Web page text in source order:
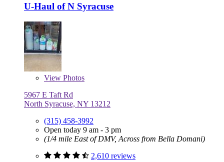
U-Haul of N Syracuse
View Photos
5967 E Taft Rd
North Syracuse, NY 13212
(315) 458-3992
Open today 9 am - 3 pm
(1/4 mile East of DMV, Across from Bella Domani)
2,610 reviews